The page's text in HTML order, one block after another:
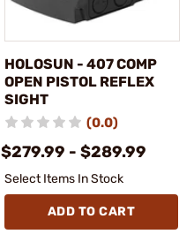
HOLOSUN - 407 COMP
OPEN PISTOL REFLEX
SIGHT
(0.0)
$279.99 - $289.99
Select Items In Stock
ADD TO CART